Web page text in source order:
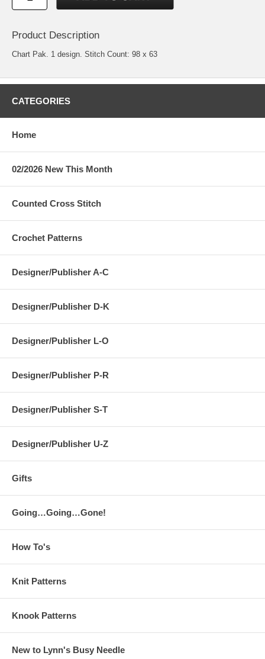
Product Description
Chart Pak. 1 design. Stitch Count: 98 x 63
CATEGORIES
Home
02/2026 New This Month
Counted Cross Stitch
Crochet Patterns
Designer/Publisher A-C
Designer/Publisher D-K
Designer/Publisher L-O
Designer/Publisher P-R
Designer/Publisher S-T
Designer/Publisher U-Z
Gifts
Going…Going…Gone!
How To's
Knit Patterns
Knook Patterns
New to Lynn's Busy Needle